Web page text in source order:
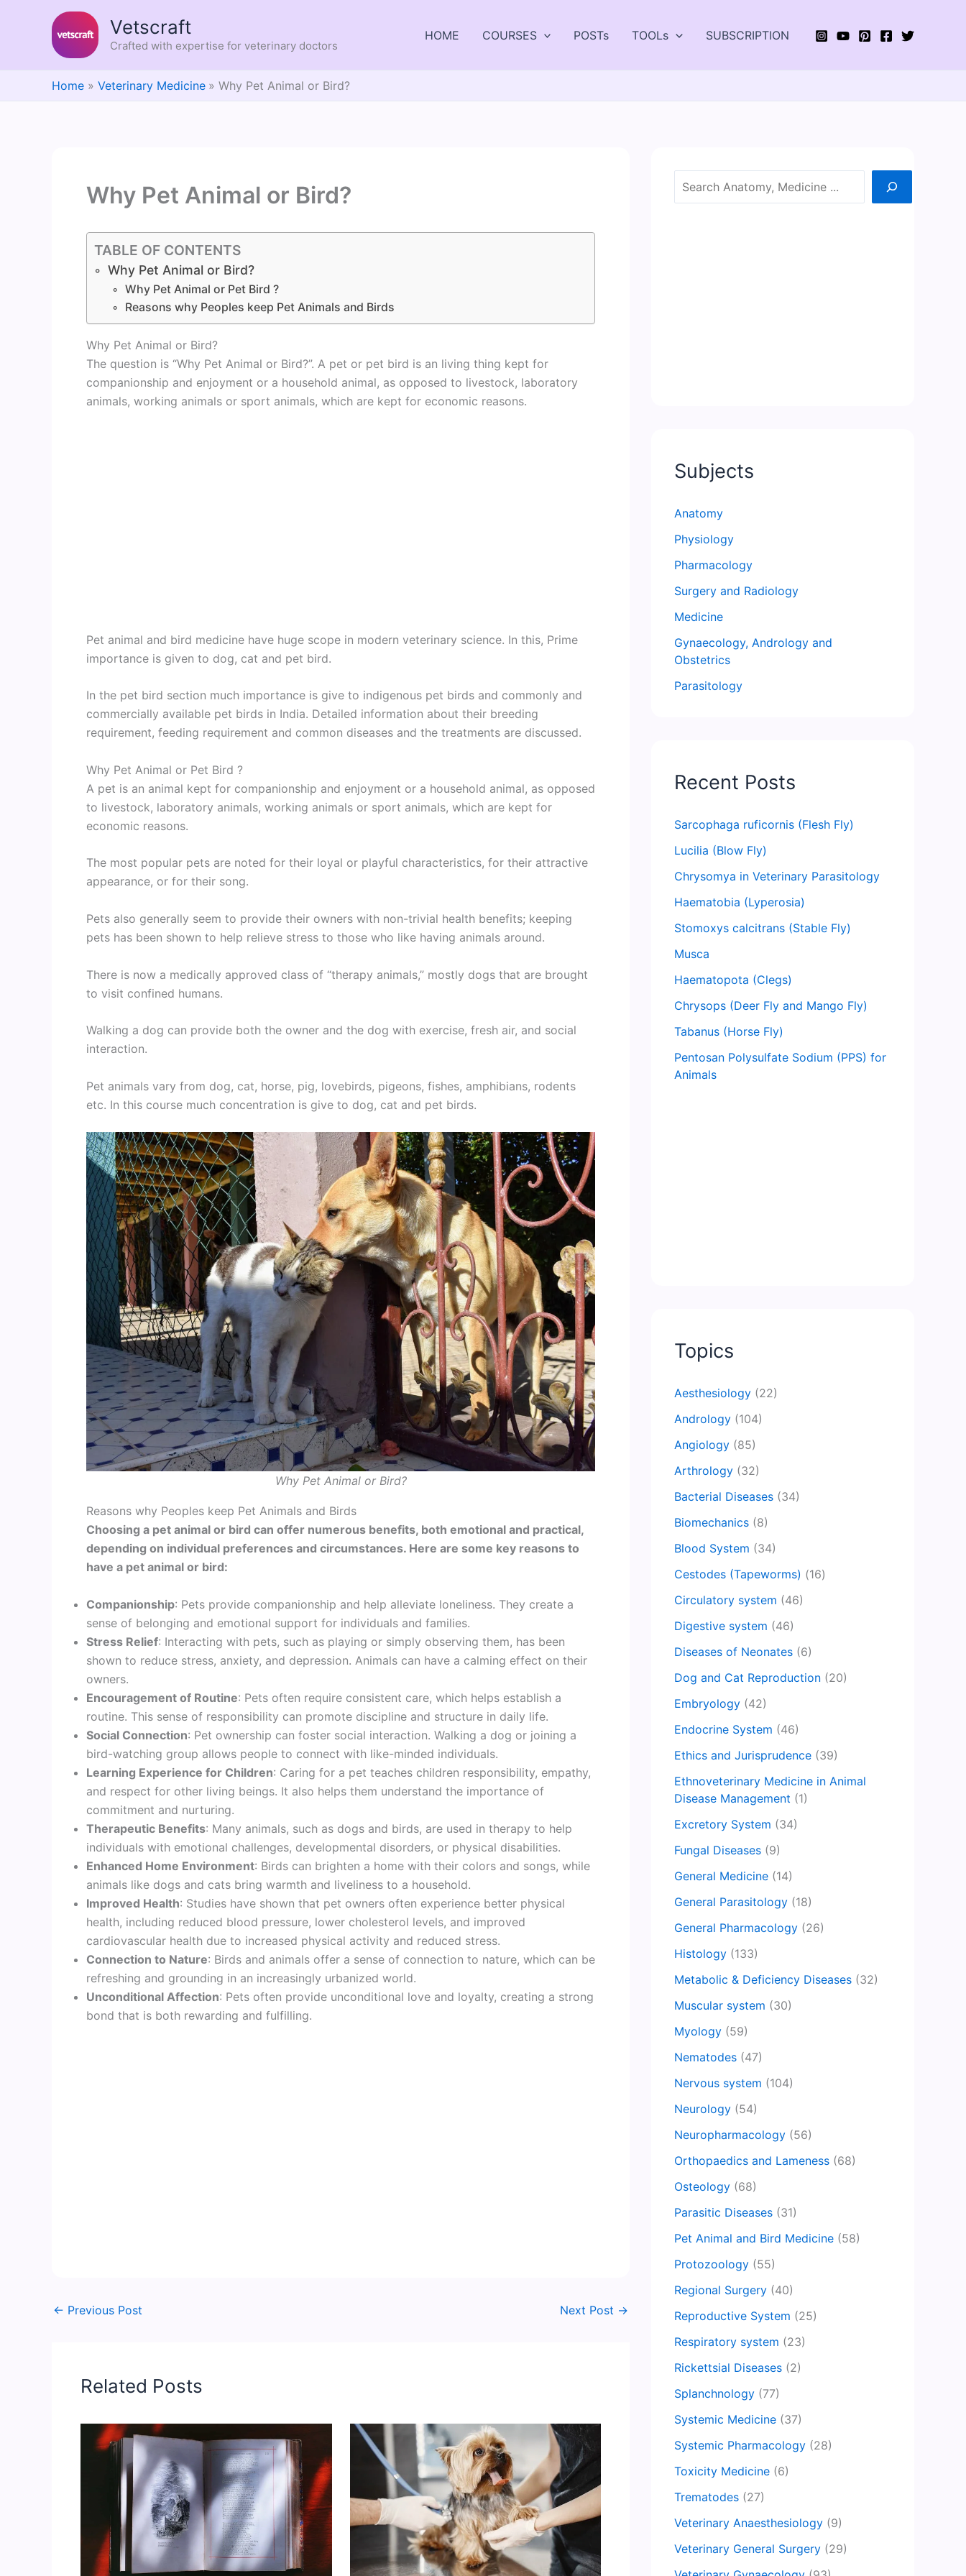
Vetscraft
Crafted with expertise for veterinary doctors
HOME COURSES POSTs TOOLs SUBSCRIPTION
Home Veterinary Medicine Why Pet Animal or Bird?
Why Pet Animal or Bird?
TABLE OF CONTENTS
Why Pet Animal or Bird?
Why Pet Animal or Pet Bird ?
Reasons why Peoples keep Pet Animals and Birds
Why Pet Animal or Bird?
The question is “Why Pet Animal or Bird?”. A pet or pet bird is an living thing kept for
companionship and enjoyment or a household animal, as opposed to livestock, laboratory
animals, working animals or sport animals, which are kept for economic reasons.
Pet animal and bird medicine have huge scope in modern veterinary science. In this, Prime
importance is given to dog, cat and pet bird.
In the pet bird section much importance is give to indigenous pet birds and commonly and
commercially available pet birds in India. Detailed information about their breeding
requirement, feeding requirement and common diseases and the treatments are discussed.
Why Pet Animal or Pet Bird ?
A pet is an animal kept for companionship and enjoyment or a household animal, as opposed
to livestock, laboratory animals, working animals or sport animals, which are kept for
economic reasons.
The most popular pets are noted for their loyal or playful characteristics, for their attractive
appearance, or for their song.
Pets also generally seem to provide their owners with non-trivial health benefits; keeping
pets has been shown to help relieve stress to those who like having animals around.
There is now a medically approved class of “therapy animals,” mostly dogs that are brought
to visit confined humans.
Walking a dog can provide both the owner and the dog with exercise, fresh air, and social
interaction.
Pet animals vary from dog, cat, horse, pig, lovebirds, pigeons, fishes, amphibians, rodents
etc. In this course much concentration is give to dog, cat and pet birds.
Why Pet Animal or Bird?
Reasons why Peoples keep Pet Animals and Birds
Choosing a pet animal or bird can offer numerous benefits, both emotional and practical,
depending on individual preferences and circumstances. Here are some key reasons to
have a pet animal or bird:
Companionship: Pets provide companionship and help alleviate loneliness. They create a
sense of belonging and emotional support for individuals and families.
Stress Relief: Interacting with pets, such as playing or simply observing them, has been
shown to reduce stress, anxiety, and depression. Animals can have a calming effect on their
owners.
Encouragement of Routine: Pets often require consistent care, which helps establish a
routine. This sense of responsibility can promote discipline and structure in daily life.
Social Connection: Pet ownership can foster social interaction. Walking a dog or joining a
bird-watching group allows people to connect with like-minded individuals.
Learning Experience for Children: Caring for a pet teaches children responsibility, empathy,
and respect for other living beings. It also helps them understand the importance of
commitment and nurturing.
Therapeutic Benefits: Many animals, such as dogs and birds, are used in therapy to help
individuals with emotional challenges, developmental disorders, or physical disabilities.
Enhanced Home Environment: Birds can brighten a home with their colors and songs, while
animals like dogs and cats bring warmth and liveliness to a household.
Improved Health: Studies have shown that pet owners often experience better physical
health, including reduced blood pressure, lower cholesterol levels, and improved
cardiovascular health due to increased physical activity and reduced stress.
Connection to Nature: Birds and animals offer a sense of connection to nature, which can be
refreshing and grounding in an increasingly urbanized world.
Unconditional Affection: Pets often provide unconditional love and loyalty, creating a strong
bond that is both rewarding and fulfilling.
← Previous Post Next Post →
Related Posts
Search
Subjects
Anatomy
Physiology
Pharmacology
Surgery and Radiology
Medicine
Gynaecology, Andrology and
Obstetrics
Parasitology
Recent Posts
Sarcophaga ruficornis (Flesh Fly)
Lucilia (Blow Fly)
Chrysomya in Veterinary Parasitology
Haematobia (Lyperosia)
Stomoxys calcitrans (Stable Fly)
Musca
Haematopota (Clegs)
Chrysops (Deer Fly and Mango Fly)
Tabanus (Horse Fly)
Pentosan Polysulfate Sodium (PPS) for
Animals
Topics
Aesthesiology (22)
Andrology (104)
Angiology (85)
Arthrology (32)
Bacterial Diseases (34)
Biomechanics (8)
Blood System (34)
Cestodes (Tapeworms) (16)
Circulatory system (46)
Digestive system (46)
Diseases of Neonates (6)
Dog and Cat Reproduction (20)
Embryology (42)
Endocrine System (46)
Ethics and Jurisprudence (39)
Ethnoveterinary Medicine in Animal
Disease Management (1)
Excretory System (34)
Fungal Diseases (9)
General Medicine (14)
General Parasitology (18)
General Pharmacology (26)
Histology (133)
Metabolic & Deficiency Diseases (32)
Muscular system (30)
Myology (59)
Nematodes (47)
Nervous system (104)
Neurology (54)
Neuropharmacology (56)
Orthopaedics and Lameness (68)
Osteology (68)
Parasitic Diseases (31)
Pet Animal and Bird Medicine (58)
Protozoology (55)
Regional Surgery (40)
Reproductive System (25)
Respiratory system (23)
Rickettsial Diseases (2)
Splanchnology (77)
Systemic Medicine (37)
Systemic Pharmacology (28)
Toxicity Medicine (6)
Trematodes (27)
Veterinary Anaesthesiology (9)
Veterinary General Surgery (29)